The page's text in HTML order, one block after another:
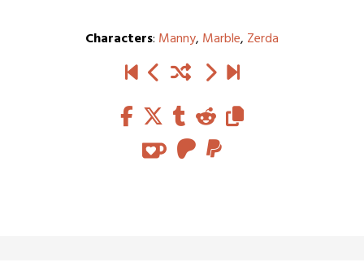
Characters: Manny, Marble, Zerda